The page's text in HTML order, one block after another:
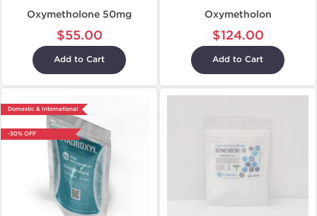
Oxymetholone 50mg
$55.00
Add to Cart
Oxymetholon
$124.00
Add to Cart
Domestic & International
-30% OFF